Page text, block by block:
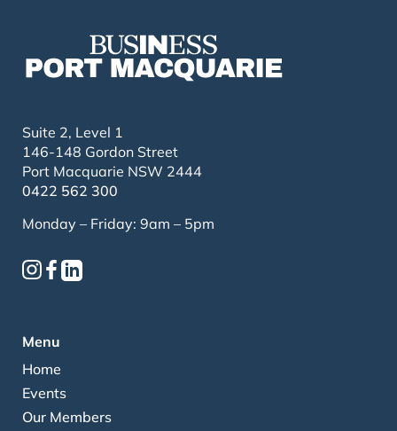
Suite 2, Level 1
146-148 Gordon Street
Port Macquarie NSW 2444
0422 562 300
Monday – Friday: 9am – 5pm
Menu
Home
Events
Our Members